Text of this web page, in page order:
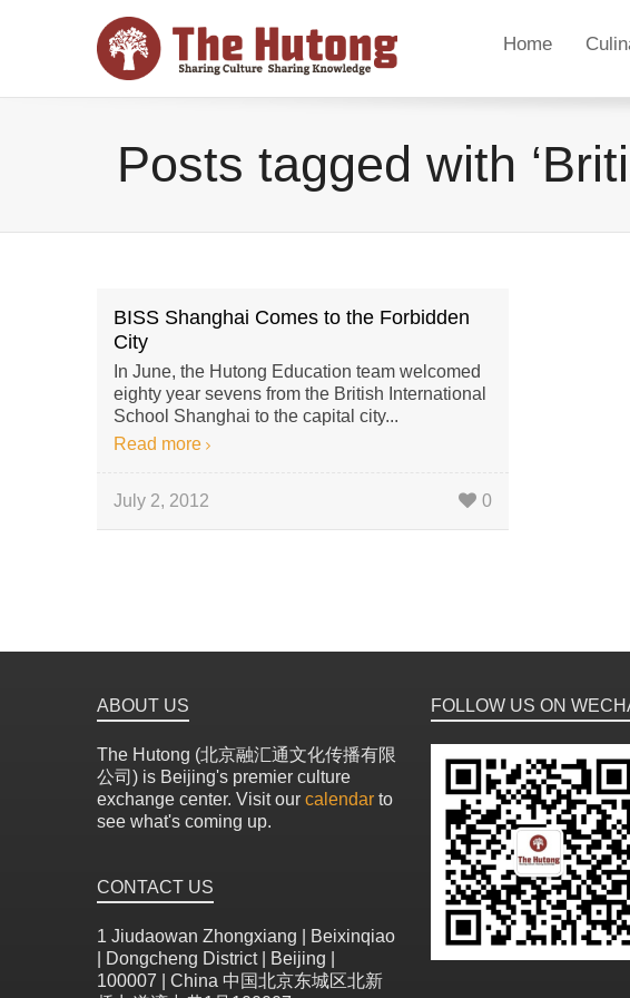
Home
Posts tagged with
BISS Shanghai Comes to the Forbidden
City
In June, the Hutong Education team welcomed
eighty year sevens from the British International
School Shanghai to the capital city...
Read more
July 2, 2012 0
ABOUT US
The Hutong (北京融汇通文化传播有限
公司) is Beijing's premier culture
exchange center. Visit our calendar to
see what's coming up.
CONTACT US
1 Jiudaowan Zhongxiang | Beixinqiao
| Dongcheng District | Beijing |
100007 | China 中国北京东城区北新
FOLLOW US ON